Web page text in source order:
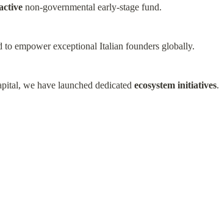
non-governmental early-stage fund.
to empower exceptional Italian founders globally.
we have launched dedicated ecosystem initiatives.